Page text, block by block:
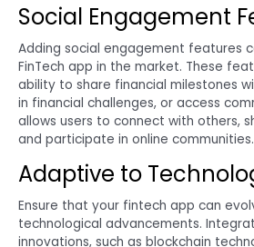
Social Engagement
Adding social engagement features
FinTech app in the market. These
ability to share financial milestones
in financial challenges, or access
allows users to connect with others,
and participate in online communities.
Adaptive to
Ensure that your fintech app can
technological advancements.
innovations, such as blockchain